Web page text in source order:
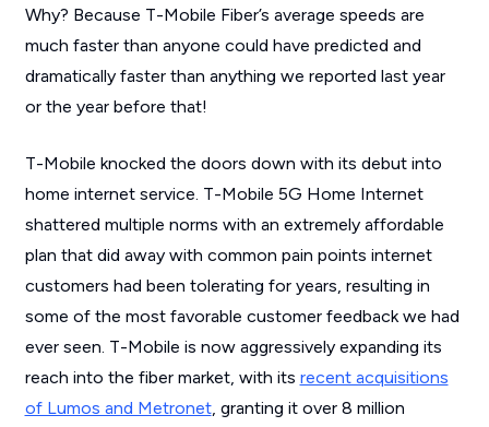
Why? Because T-Mobile Fiber’s average speeds are
much faster than anyone could have predicted and
dramatically faster than anything we reported last year
or the year before that!
T-Mobile knocked the doors down with its debut into
home internet service. T-Mobile 5G Home Internet
shattered multiple norms with an extremely affordable
plan that did away with common pain points internet
customers had been tolerating for years, resulting in
some of the most favorable customer feedback we had
ever seen. T-Mobile is now aggressively expanding its
reach into the fiber market, with its recent acquisitions
of Lumos and Metronet, granting it over 8 million